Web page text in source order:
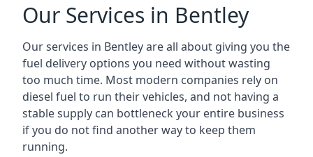
Our Services in Bentley
Our services in Bentley are all about giving you the
fuel delivery options you need without wasting
too much time. Most modern companies rely on
diesel fuel to run their vehicles, and not having a
stable supply can bottleneck your entire business
if you do not find another way to keep them
running.